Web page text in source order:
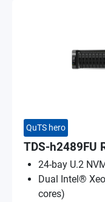
QuTS hero
TDS-h2489FU
24-bay U.2
Dual Intel®
cores)